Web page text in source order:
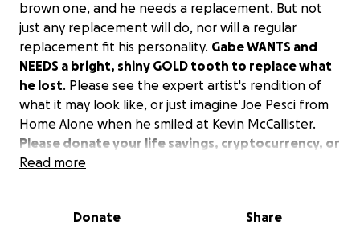
brown one, and he needs a replacement. But not
just any replacement will do, nor will a regular
replacement fit his personality. Gabe WANTS and
NEEDS a bright, shiny GOLD tooth to replace what
he lost. Please see the expert artist's rendition of
what it may look like, or just imagine Joe Pesci from
Home Alone when he smiled at Kevin McCallister.
Please donate your life savings, cryptocurrency, or
any spare pennies you have to realize Gabe's
Read more
Donate Share